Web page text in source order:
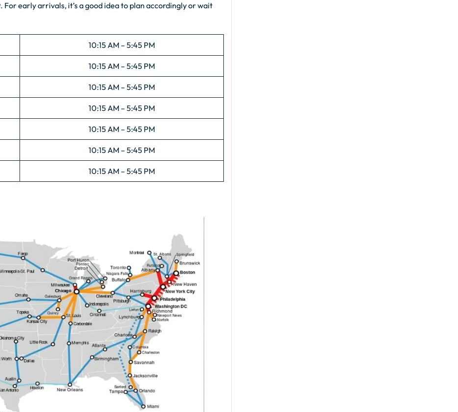
early arrivals, it’s a good idea to plan accordingly or wait
10:15 AM – 5:45 PM
10:15 AM – 5:45 PM
10:15 AM – 5:45 PM
10:15 AM – 5:45 PM
10:15 AM – 5:45 PM
10:15 AM – 5:45 PM
10:15 AM – 5:45 PM